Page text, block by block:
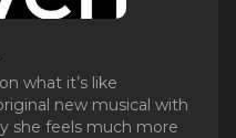
what it’s like
new musical with
she feels much more